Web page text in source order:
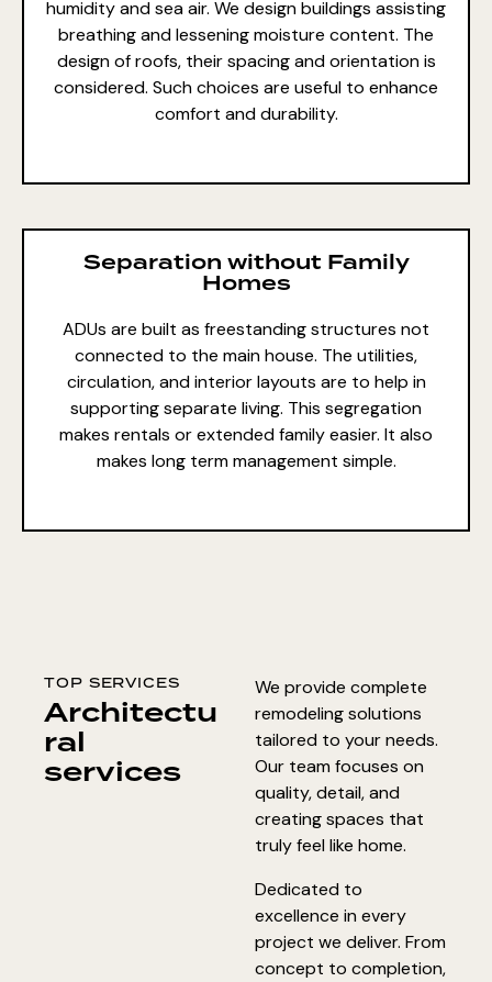
humidity and sea air. We design buildings assisting
breathing and lessening moisture content. The
design of roofs, their spacing and orientation is
considered. Such choices are useful to enhance
comfort and durability.
Separation without Family
Homes
ADUs are built as freestanding structures not
connected to the main house. The utilities,
circulation, and interior layouts are to help in
supportingseparate living. This segregation
makes rentals orextended familyeasier. It also
makes long term management simple.
TOP SERVICES
Architectu
ral
services
We provide complete
remodeling solutions
tailored to your needs.
Our team focuses on
quality, detail, and
creating spaces that
truly feel like home.
Dedicated to
excellence in every
project we deliver. From
concept to completion,